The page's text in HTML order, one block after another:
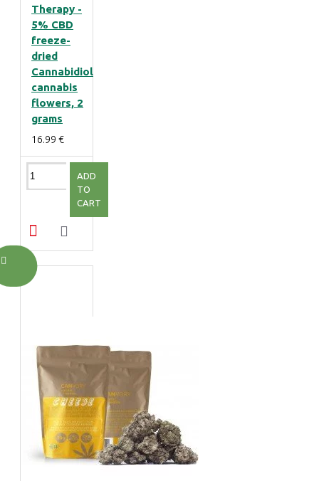
Therapy -
5% CBD
freeze-
dried
Cannabidiol
cannabis
flowers, 2
grams
16.99 €
ADD
TO
CART